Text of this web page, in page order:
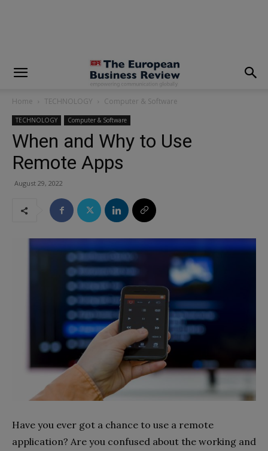
Home TECHNOLOGY Computer & Software
TECHNOLOGY Computer & Software
When and Why to Use
Remote Apps
August 29, 2022
Have you ever got a chance to use a remote
application? Are you confused about the working and